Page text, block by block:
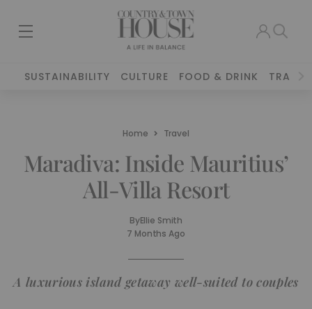
SUSTAINABILITY CULTURE FOOD & DRINK TRAVEL
Home Travel
Maradiva: Inside Mauritius’
All-Villa Resort
ByEllie Smith
7 Months Ago
A luxurious island getaway well-suited to couples